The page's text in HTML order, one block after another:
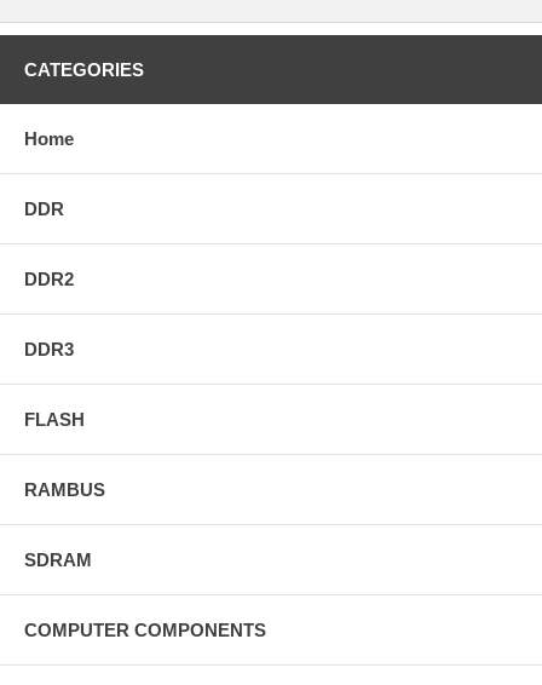
CATEGORIES
Home
DDR
DDR2
DDR3
FLASH
RAMBUS
SDRAM
COMPUTER COMPONENTS